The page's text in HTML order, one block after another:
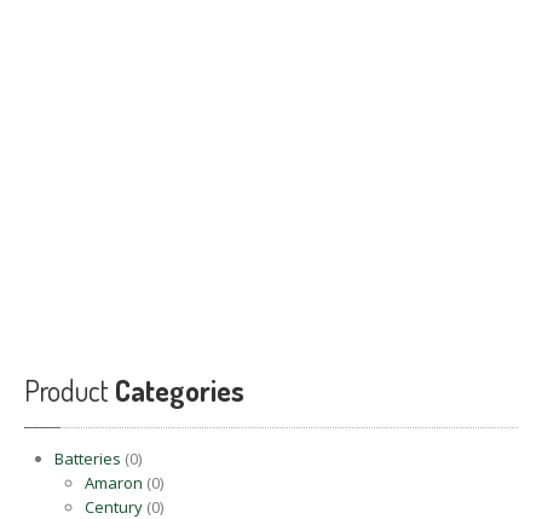
Product Categories
Batteries (0)
Amaron (0)
Century (0)